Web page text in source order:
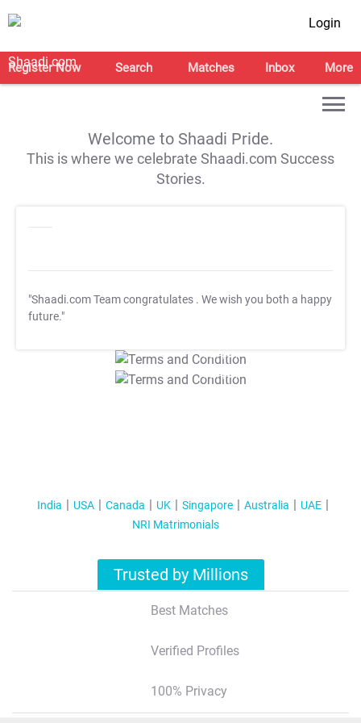
Login
Register Now Search Matches Inbox More
Welcome to Shaadi Pride.
This is where we celebrate Shaadi.com Success
Stories.
"Shaadi.com Team congratulates . We wish you both a happy
future."
T&C Apply
T&C Apply
India USA Canada UK Singapore Australia
UAE
NRI Matrimonials
Trusted by Millions
Best Matches
Verified Profiles
100% Privacy